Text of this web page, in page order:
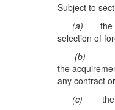
Subject to
(a)the
selection of
the
any contract
(c)